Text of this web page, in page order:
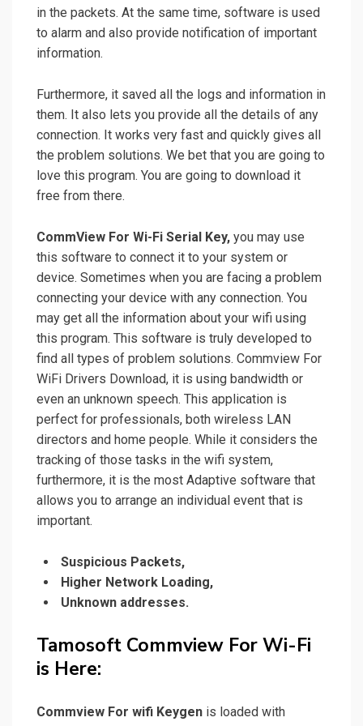
in the packets. At the same time, software is used
to alarm and also provide notification of important
information.
Furthermore, it saved all the logs and information in
them. It also lets you provide all the details of any
connection. It works very fast and quickly gives all
the problem solutions. We bet that you are going to
love this program. You are going to download it
free from there.
CommView For Wi-Fi Serial Key, you may use
this software to connect it to your system or
device. Sometimes when you are facing a problem
connecting your device with any connection. You
may get all the information about your wifi using
this program. This software is truly developed to
find all types of problem solutions. Commview For
WiFi Drivers Download, it is using bandwidth or
even an unknown speech. This application is
perfect for professionals, both wireless LAN
directors and home people. While it considers the
tracking of those tasks in the wifi system,
furthermore, it is the most Adaptive software that
allows you to arrange an individual event that is
important.
Suspicious Packets,
Higher Network Loading,
Unknown addresses.
Tamosoft Commview For Wi-Fi
is Here:
Commview For wifi Keygen is loaded with